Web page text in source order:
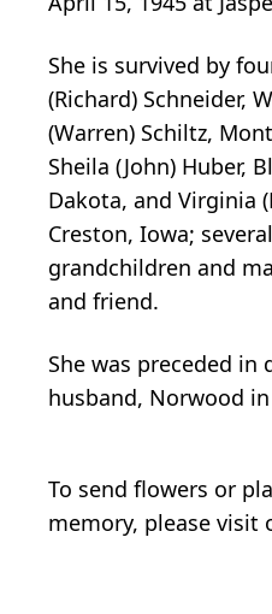
She is survived by
(Richard) Schneider,
(Warren) Schiltz,
Sheila (John) Huber,
Dakota, and Virginia
Creston, Iowa;
grandchildren and
and friend.
She was preceded in
husband, Norwood in
To send flowers or
memory, please visit